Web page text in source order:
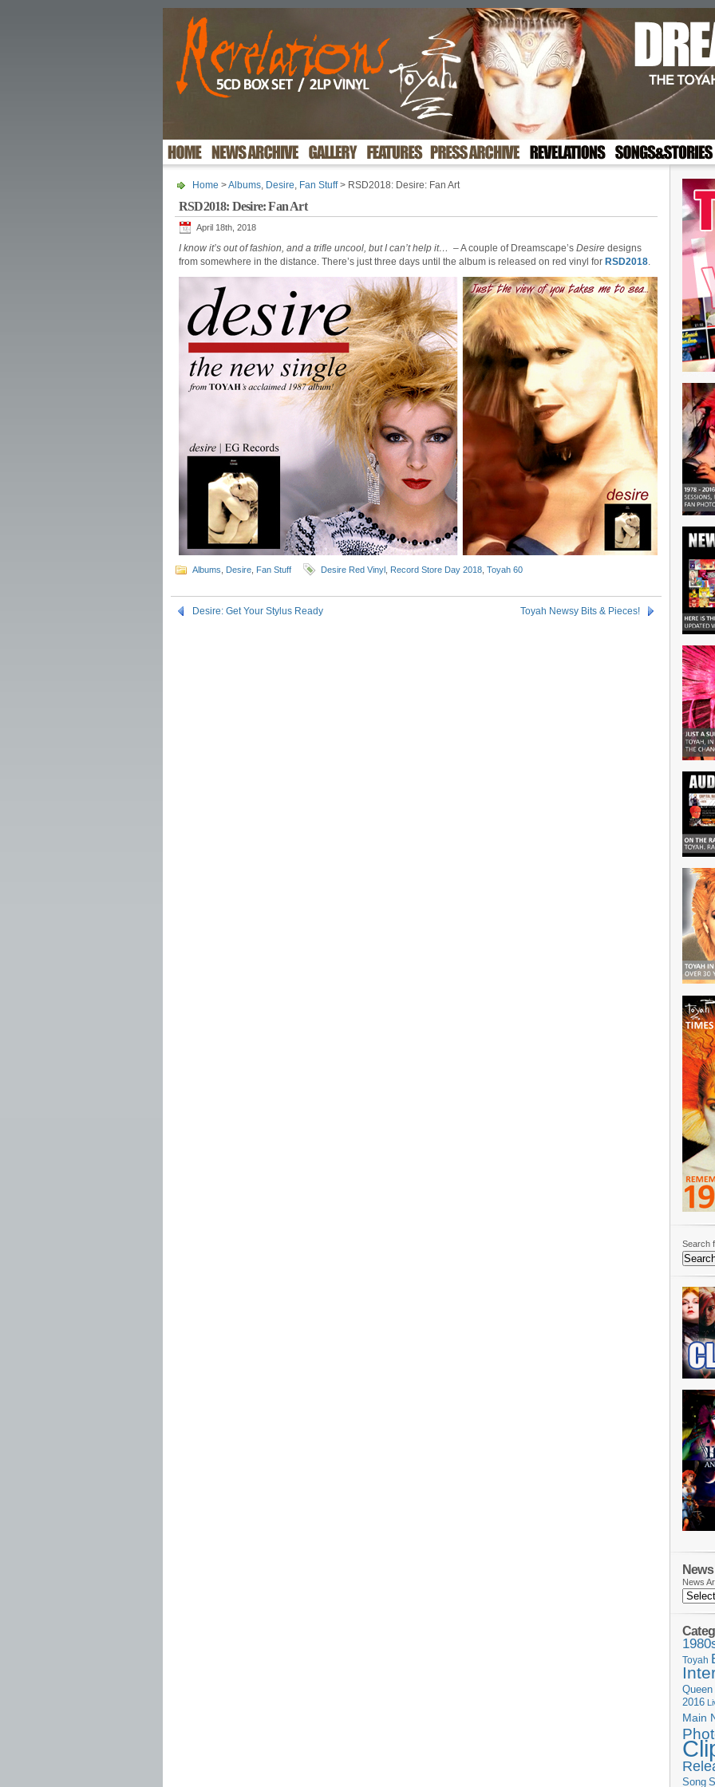
Home >Albums, Desire, Fan Stuff> RSD2018: Desire: Fan Art
RSD2018: Desire: Fan Art
April 18th, 2018
I know it’s out of fashion, and a trifle uncool, but I can’t help it… – A couple of Dreamscape’s Desire designs
from somewhere in the distance. There’s just three days until the album is released on red vinyl for RSD2018.
Albums Desire Fan Stuff Desire Red Vinyl Record Store Day 2018 Toyah 60
Desire: Get Your Stylus Ready Toyah Newsy Bits & Pieces!
Search
News
Toyah
Queen
2016
Main
Song